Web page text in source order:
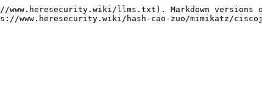
llms.txt). Markdown versions
www.heresecurity.wiki/hash-cao-zuo/mimikatz/